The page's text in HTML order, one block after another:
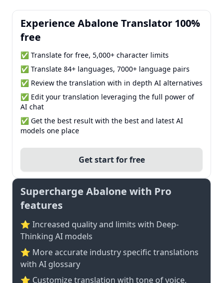
Experience Abalone Translator 100%
free
✅ Translate for free, 5,000+ character limits
✅ Translate 84+ languages, 7000+ language pairs
✅ Review the translation with in depth AI alternatives
✅ Edit your translation leveraging the full power of
AI chat
✅ Get the best result with the best and latest AI
models one place
Get start for free
Supercharge Abalone with Pro
features
⭐ Increased quality and limits with Deep-
Thinking AI models
⭐️ More accurate industry specific translations
with AI glossary
⭐ Customize translation with tone of voice,